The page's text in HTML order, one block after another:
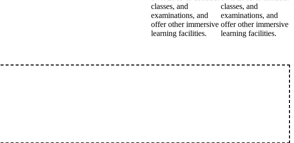
classes, and
examinations, and
offer other immersive
learning facilities.
classes, and
examinations, and
offer other immersive
learning facilities.